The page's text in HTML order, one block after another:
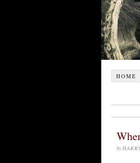
HOME
by